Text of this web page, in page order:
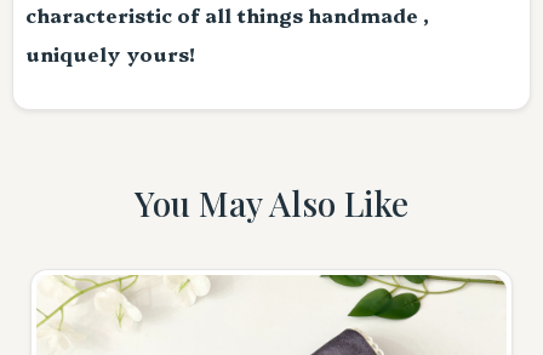
characteristic of all things handmade ,
uniquely yours!
You May Also Like